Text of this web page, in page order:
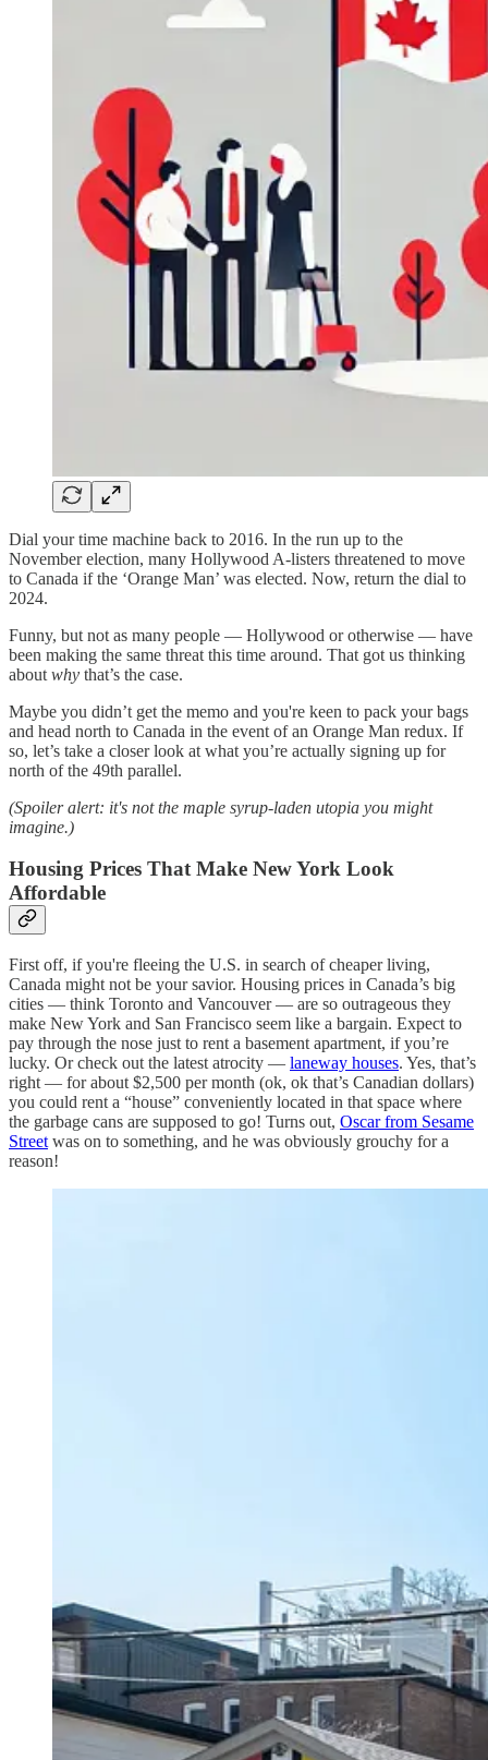
Dial your time machine back to 2016. In the run up to the
November election, many Hollywood A-listers threatened to move
to Canada if the ‘Orange Man’ was elected. Now, return the dial to
2024.
Funny, but not as many people — Hollywood or otherwise — have
been making the same threat this time around. That got us thinking
about why that’s the case.
Maybe you didn’t get the memo and you're keen to pack your bags
and head north to Canada in the event of an Orange Man redux. If
so, let’s take a closer look at what you’re actually signing up for
north of the 49th parallel.
(Spoiler alert: it's not the maple syrup-laden utopia you might
imagine.)
Housing Prices That Make New York Look
Affordable
First off, if you're fleeing the U.S. in search of cheaper living,
Canada might not be your savior. Housing prices in Canada’s big
cities — think Toronto and Vancouver — are so outrageous they
make New York and San Francisco seem like a bargain. Expect to
pay through the nose just to rent a basement apartment, if you’re
lucky. Or check out the latest atrocity — laneway houses. Yes, that’s
right — for about $2,500 per month (ok, ok that’s Canadian dollars)
you could rent a “house” conveniently located in that space where
the garbage cans are supposed to go! Turns out, Oscar from Sesame
Street was on to something, and he was obviously grouchy for a
reason!